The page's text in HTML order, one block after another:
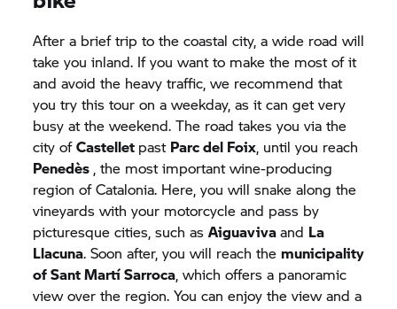
After a brief trip to the coastal city, a wide road will
take you inland. If you want to make the most of it
and avoid the heavy traffic, we recommend that
you try this tour on a weekday, as it can get very
busy at the weekend. The road takes you via the
city ofCastellet past Parc del Foix, until you reach
Penedès , the most important wine-producing
region of Catalonia. Here, you will snake along the
vineyards with your motorcycle and pass by
picturesque cities, such asAiguavivaand La
Llacuna. Soon after, you will reach themunicipality
of Sant Martí Sarroca, which offers a panoramic
view over the region. You can enjoy the view and a